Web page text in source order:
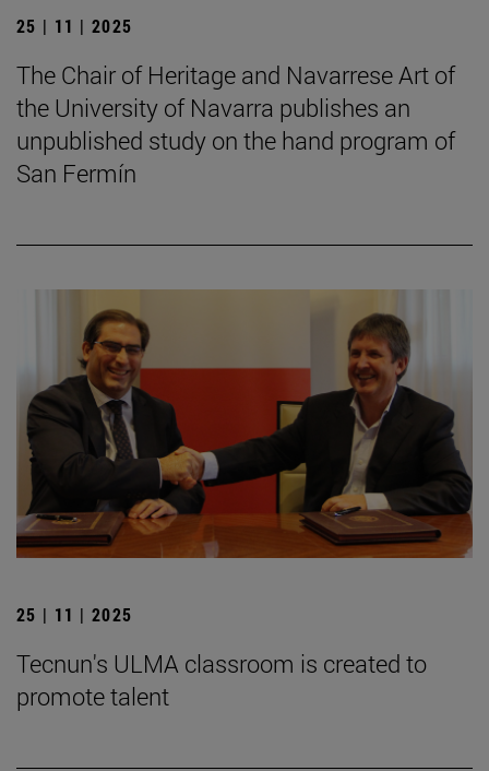
25 | 11 | 2025
The Chair of Heritage and Navarrese Art of
the University of Navarra publishes an
unpublished study on the hand program of
San Fermín
25 | 11 | 2025
Tecnun's ULMA classroom is created to
promote talent